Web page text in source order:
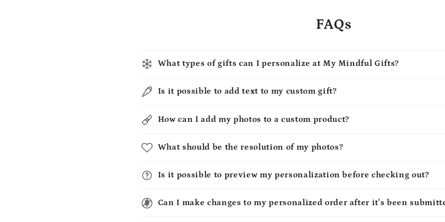
FAQs
What types of gifts can I personalize at My Mindful Gifts?
Is it possible to add text to my custom gift?
How can I add my photos to a custom product?
What should be the resolution of my photos?
Is it possible to preview my personalization before checking out?
Can I make changes to my personalized order after it's been